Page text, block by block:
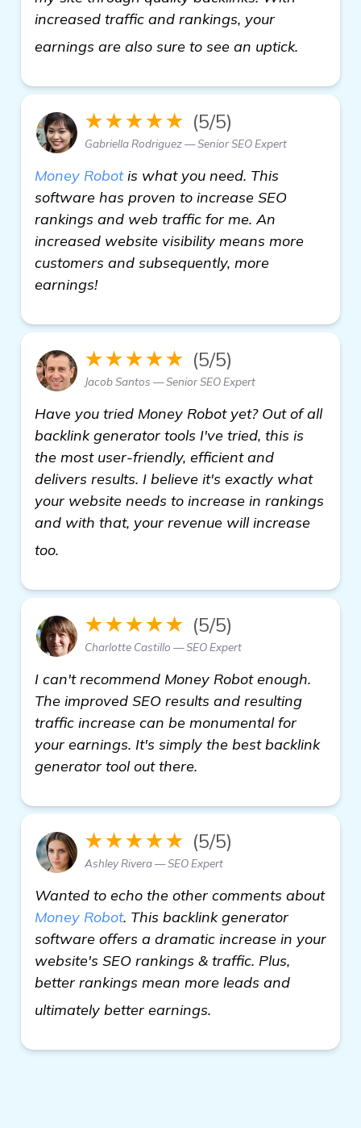
increased traffic and rankings, your
earnings are also sure to see an uptick.
★★★★★ (5/5)
Gabriella Rodriguez — Senior SEO Expert
Money Robotis what you need. This
software has proven to increase SEO
rankings and web traffic for me. An
increased website visibility means more
customers and subsequently, more
earnings!
★★★★★ (5/5)
Jacob Santos — Senior SEO Expert
Have you tried Money Robot yet? Out of all
backlink generator tools I've tried, this is
the most user-friendly, efficient and
delivers results. I believe it's exactly what
your website needs to increase in rankings
and with that, your revenue will increase
too.
★★★★★ (5/5)
Charlotte Castillo — SEO Expert
I can't recommend Money Robot enough.
The improved SEO results and resulting
traffic increase can be monumental for
your earnings. It's simply the best backlink
generator tool out there.
★★★★★ (5/5)
Ashley Rivera — SEO Expert
Wanted to echo the other comments about
Money Robot. This backlink generator
software offers a dramatic increase in your
website's SEO rankings & traffic. Plus,
better rankings mean more leads and
ultimately better earnings.